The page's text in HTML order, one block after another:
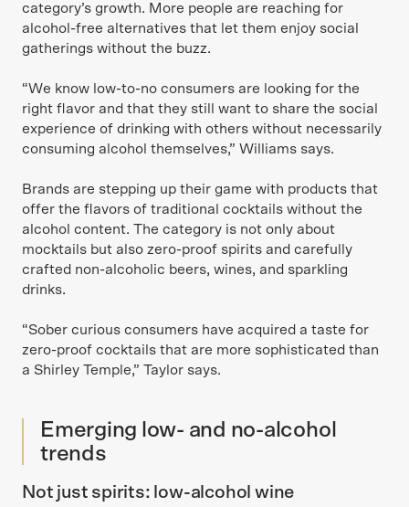
category’s growth. More people are reaching for
alcohol-free alternatives that let them enjoy social
gatherings without the buzz.
“We know low-to-no consumers are looking for the
right flavor and that they still want to share the social
experience of drinking with others without necessarily
consuming alcohol themselves,” Williams says.
Brands are stepping up their game with products that
offer the flavors of traditional cocktails without the
alcohol content. The category is not only about
mocktails but also zero-proof spirits and carefully
crafted non-alcoholic beers, wines, and sparkling
drinks.
“Sober curious consumers have acquired a taste for
zero-proof cocktails that are more sophisticated than
a Shirley Temple,” Taylor says.
Emerging low- and no-alcohol
trends
Not just spirits: low-alcohol wine